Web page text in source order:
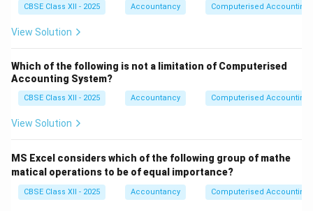
Decrease in Outstanding Rent = 20,000 − 10,000 =
(10,000)
Increase in Trade Receivables = 1,00,000 − 81,000
=(19,000)(Less)
Increase in Inventories = 75,000 − 50,000 =
(25,000)
67,000 + 2,300 − 6,000 − 20,000 − 10,000 − 19,000 −
25,000 =(10,700)
CBSE Class XII - 2025 Accountancy Computerised Accounting
View Solution
Which of the following is not a limitation of Computerised
Accounting System?
CBSE Class XII - 2025 Accountancy Computerised Accounting
View Solution
MS Excel considers which of the following group of mathe
matical operations to be of equal importance?
CBSE Class XII - 2025 Accountancy Computerised Accounting